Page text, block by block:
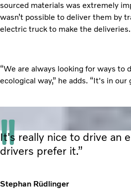
sourced materials was extremely
wasn’t possible to deliver them by
electric truck to make the deliveries.
“We are always looking for ways to
ecological way,” he adds. “It's in our
It's really nice to drive an
drivers prefer it.”
Stephan Rüdlinger